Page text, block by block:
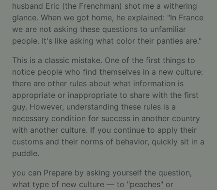
husband Eric (the Frenchman) shot me a withering
glance. When we got home, he explained: "In France
we are not asking these questions to unfamiliar
people. It's like asking what color their panties are."
This is a classic mistake. One of the first things to
notice people who find themselves in a new culture:
there are other rules about what information is
appropriate or inappropriate to share with the first
guy. However, understanding these rules is a
necessary condition for success in another country
with another culture. If you continue to apply their
customs and their norms of behavior, quickly sit in a
puddle.
you can Prepare by asking yourself the question,
what type of new culture — to "peaches" or